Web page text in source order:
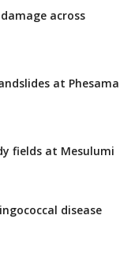
across
at Phesama
fields at Mesulumi
disease